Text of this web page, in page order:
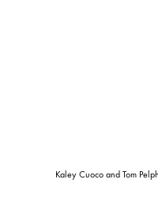
Kaley Cuoco and Tom